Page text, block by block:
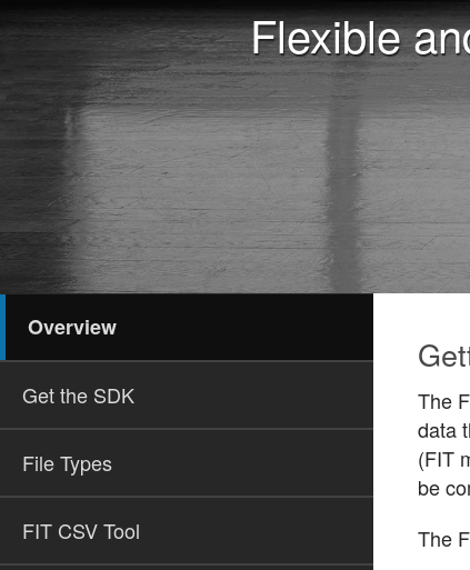
Flexible
Overview
Get the SDK
File Types
FIT CSV Tool
The
data
(FIT
be
The